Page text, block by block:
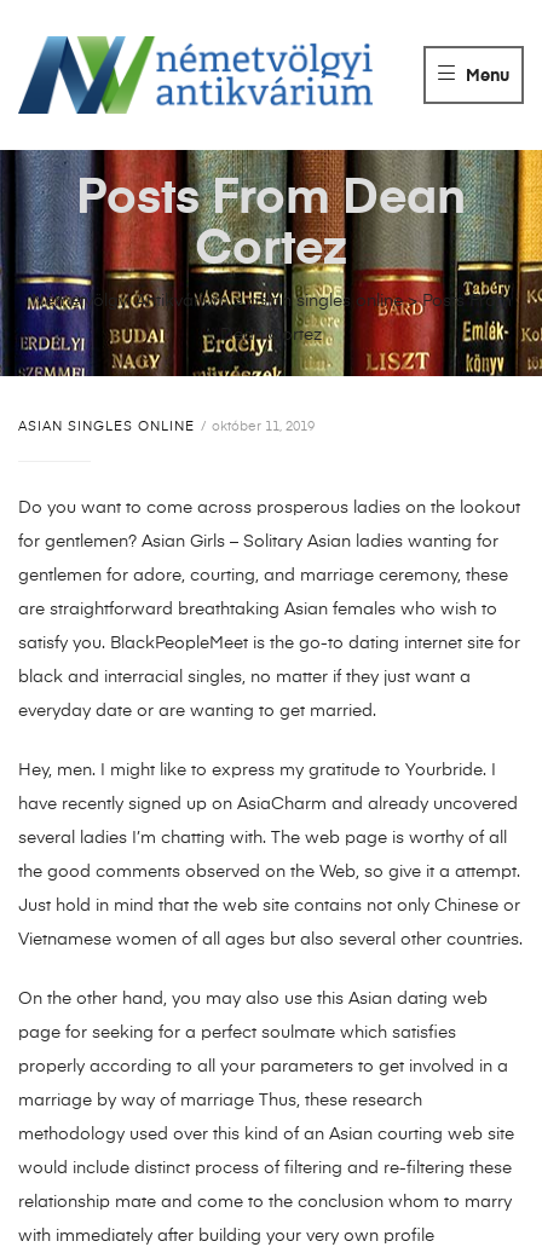
ANTIKVÁRIUM
Könyvek
eladása.
Menu
Németvölgyi Antikvárium>asian singles online>Posts From
Dean Cortez
Posts From Dean
Cortez
ASIAN SINGLES ONLINE október 11, 2019
Do you want to come across prosperous ladies on the lookout
for gentlemen? Asian Girls – Solitary Asian ladies wanting for
gentlemen for adore, courting, and marriage ceremony, these
are straightforward breathtaking Asian females who wish to
satisfy you. BlackPeopleMeet is the go-to dating internet site for
black and interracial singles, no matter if they just want a
everyday date or are wanting to get married.
Hey, men. I might like to express my gratitude to Yourbride. I
have recently signed up on AsiaCharm and already uncovered
several ladies I’m chatting with. The web page is worthy of all
the good comments observed on the Web, so give it a attempt.
Just hold in mind that the web site contains not only Chinese or
Vietnamese women of all ages but also several other countries.
On the other hand, you may also use this Asian dating web
page for seeking for a perfect soulmate which satisfies
properly according to all your parameters to get involved in a
marriage by way of marriage Thus, these research
methodology used over this kind of an Asian courting web site
would include distinct process of filtering and re-filtering these
relationship mate and come to the conclusion whom to marry
with immediately after building your very own profile